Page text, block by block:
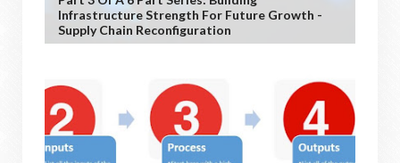
Infrastructure Strength For Future Growth -
Supply Chain Reconfiguration